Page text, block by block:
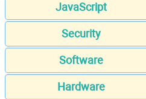
JavaScript
Security
Software
Hardware